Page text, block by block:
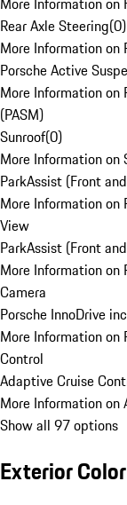
Rear Axle Steering(0)
More Information on
Porsche Active
More Information on
(PASM)
Sunroof(0)
More Information on
ParkAssist (Front
More Information on
View
ParkAssist (Front
More Information on
Camera
Porsche InnoDrive
More Information on
Control
Adaptive Cruise
More Information on
Show all 97 options
Exterior Color